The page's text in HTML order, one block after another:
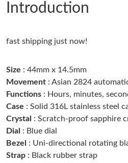
Just Sold: Kyle from San Jose on
Just Sold: Xander from Denver on
Just Sold: Paul from Nashville on
Introduction
fast shipping just now!
Size : 44mm x 14.5mm
Movement : Asian 2824
Functions : Hours, minutes,
Case : Solid 316L stainless steel
Crystal : Scratch-proof sapphire
Dial : Blue dial
Bezel
: Uni-directional rotating
Strap : Black rubber strap